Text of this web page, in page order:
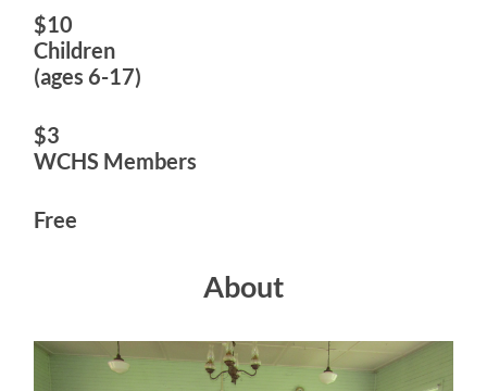
$10
Children
(ages 6-17)
$3
WCHS Members
Free
About